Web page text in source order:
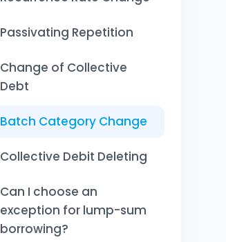
Passivating Repetition
Change of Collective
Debt
Batch Category Change
Collective Debit Deleting
Can I choose an
exception for lump-sum
borrowing?